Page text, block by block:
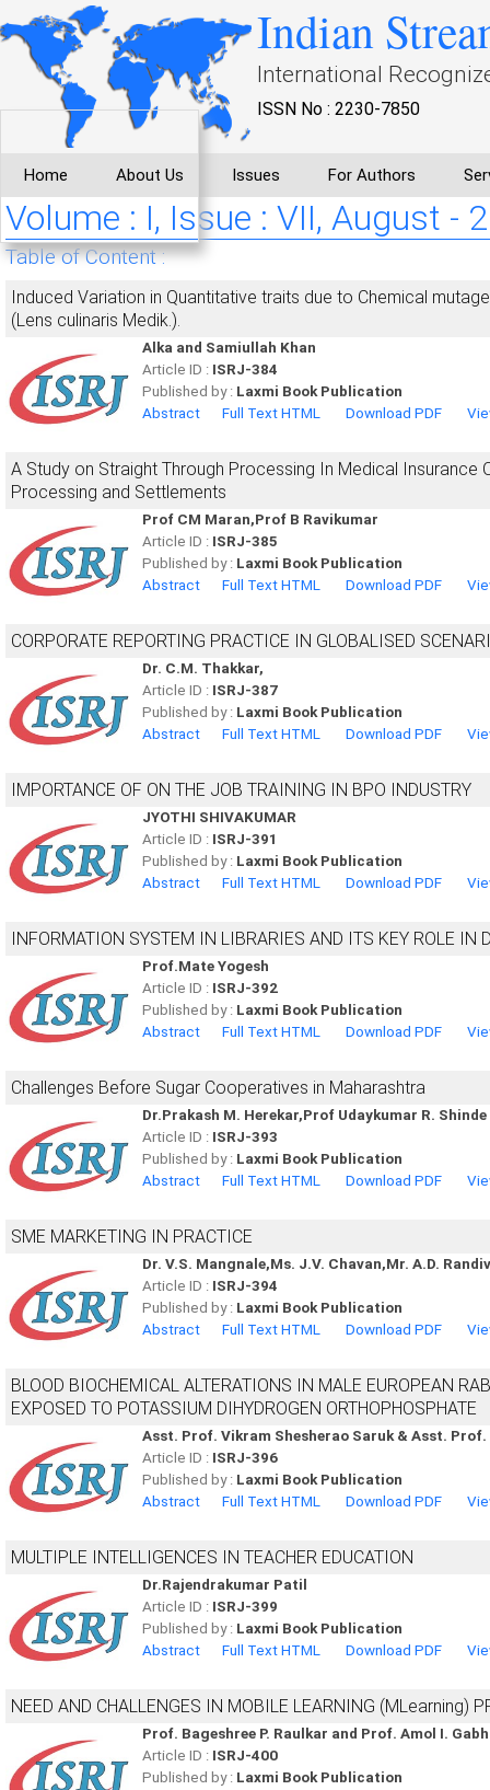
Indian
International
ISSN No : 2230-7850
Home About Us Issues For Authors
Volume : I, Issue : VII, August -
Table of Content :
Induced Variation in Quantitative traits due to Chemical
(Lens culinaris Medik.).
Alka and Samiullah Khan
Article ID : ISRJ-384
Published by : Laxmi Book Publication
Abstract
Full Text HTML Download PDF
A Study on Straight Through Processing In Medical Insurance
Processing and Settlements
Prof CM Maran,Prof B Ravikumar
Article ID : ISRJ-385
Published by : Laxmi Book Publication
Abstract
Full Text HTML Download PDF
CORPORATE REPORTING PRACTICE IN GLOBALISED
Dr. C.M. Thakkar,
Article ID : ISRJ-387
Published by : Laxmi Book Publication
Abstract
Full Text HTML Download PDF
IMPORTANCE OF ON THE JOB TRAINING IN BPO INDUSTRY
JYOTHI SHIVAKUMAR
Article ID : ISRJ-391
Published by : Laxmi Book Publication
Abstract
Full Text HTML Download PDF
INFORMATION SYSTEM IN LIBRARIES AND ITS KEY ROLE IN
Prof.Mate Yogesh
Article ID : ISRJ-392
Published by : Laxmi Book Publication
Abstract
Full Text HTML Download PDF
Challenges Before Sugar Cooperatives in Maharashtra
Dr.Prakash M. Herekar,Prof Udaykumar R. Shinde
Article ID : ISRJ-393
Published by : Laxmi Book Publication
Abstract
Full Text HTML Download PDF
SME MARKETING IN PRACTICE
Dr. V.S. Mangnale,Ms. J.V. Chavan,Mr. A.D.
Article ID : ISRJ-394
Published by : Laxmi Book Publication
Abstract
Full Text HTML Download PDF
BLOOD BIOCHEMICAL ALTERATIONS IN MALE EUROPEAN
EXPOSED TO POTASSIUM DIHYDROGEN ORTHOPHOSPHATE
Asst. Prof. Vikram Shesherao Saruk & Asst. Prof.
Article ID : ISRJ-396
Published by : Laxmi Book Publication
Abstract
Full Text HTML Download PDF
MULTIPLE INTELLIGENCES IN TEACHER EDUCATION
Dr.Rajendrakumar Patil
Article ID : ISRJ-399
Published by : Laxmi Book Publication
Abstract
Full Text HTML Download PDF
NEED AND CHALLENGES IN MOBILE LEARNING (MLearning)
Prof. Bageshree P. Raulkar and Prof. Amol I.
Article ID : ISRJ-400
Published by : Laxmi Book Publication